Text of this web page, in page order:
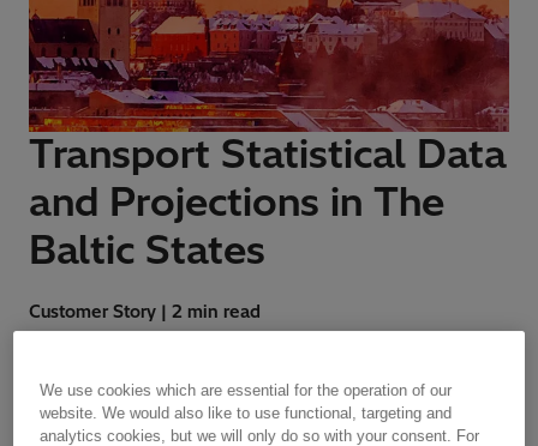
Transport Statistical Data
and Projections in The
Baltic States
Customer Story | 2 min read
We use cookies which are essential for the operation of our
website. We would also like to use functional, targeting and
analytics cookies, but we will only do so with your consent. For